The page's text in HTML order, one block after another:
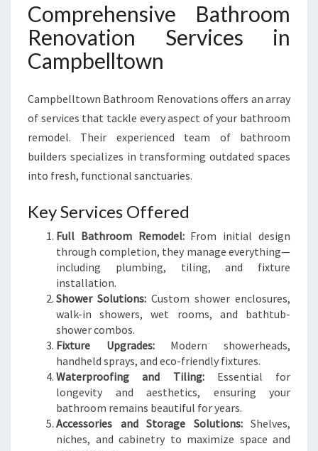
Comprehensive Bathroom
Renovation Services in
Campbelltown
Campbelltown Bathroom Renovations offers an array
of services that tackle every aspect of your bathroom
remodel. Their experienced team of bathroom
builders specializes in transforming outdated spaces
into fresh, functional sanctuaries.
Key Services Offered
Full Bathroom Remodel:From initial design
through completion, they manage everything—
including plumbing, tiling, and fixture
installation.
Shower Solutions: Custom shower enclosures,
walk-in showers, wet rooms, and bathtub-
shower combos.
Fixture Upgrades:Modern showerheads,
handheld sprays, and eco-friendly fixtures.
Waterproofing and Tiling:Essential for
longevity and aesthetics, ensuring your
bathroom remains beautiful for years.
Accessories and Storage Solutions:Shelves,
niches, and cabinetry to maximize space and